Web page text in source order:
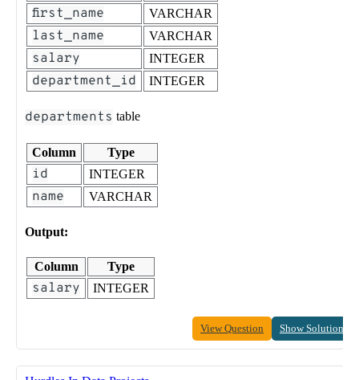
first_name VARCHAR
last_name VARCHAR
salary INTEGER
department_id INTEGER
departments table
Column Type
id INTEGER
name VARCHAR
Output:
Column Type
salary INTEGER
View Question Show Solution